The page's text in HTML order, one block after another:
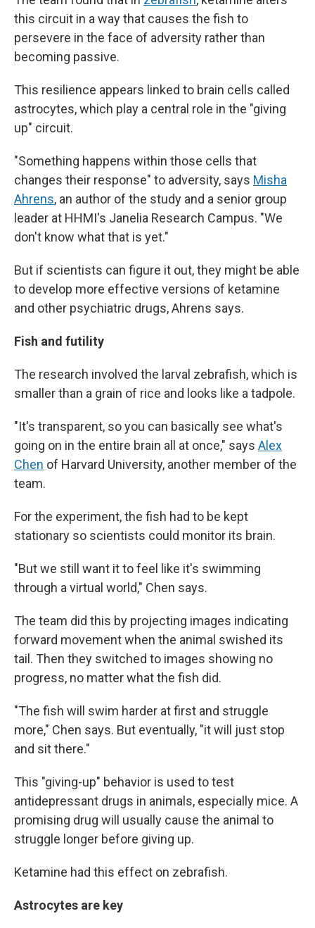
this circuit in a way that causes the fish to
persevere in the face of adversity rather than
becoming passive.
This resilience appears linked to brain cells called
astrocytes, which play a central role in the "giving
up" circuit.
"Something happens within those cells that
changes their response" to adversity, says Misha
Ahrens, an author of the study and a senior group
leader at HHMI's Janelia Research Campus. "We
don't know what that is yet."
But if scientists can figure it out, they might be able
to develop more effective versions of ketamine
and other psychiatric drugs, Ahrens says.
Fish and futility
The research involved the larval zebrafish, which is
smaller than a grain of rice and looks like a tadpole.
"It's transparent, so you can basically see what's
going on in the entire brain all at once," says Alex
Chen of Harvard University, another member of the
team.
For the experiment, the fish had to be kept
stationary so scientists could monitor its brain.
"But we still want it to feel like it's swimming
through a virtual world," Chen says.
The team did this by projecting images indicating
forward movement when the animal swished its
tail. Then they switched to images showing no
progress, no matter what the fish did.
"The fish will swim harder at first and struggle
more," Chen says. But eventually, "it will just stop
and sit there."
This "giving-up" behavior is used to test
antidepressant drugs in animals, especially mice. A
promising drug will usually cause the animal to
struggle longer before giving up.
Ketamine had this effect on zebrafish.
Astrocytes are key